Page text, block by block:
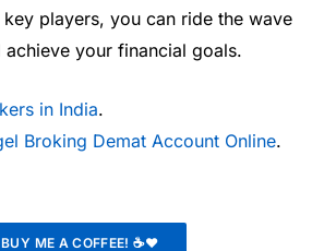
key players, you can ride the wave
your financial goals.
in India.
Broking Demat Account Online.